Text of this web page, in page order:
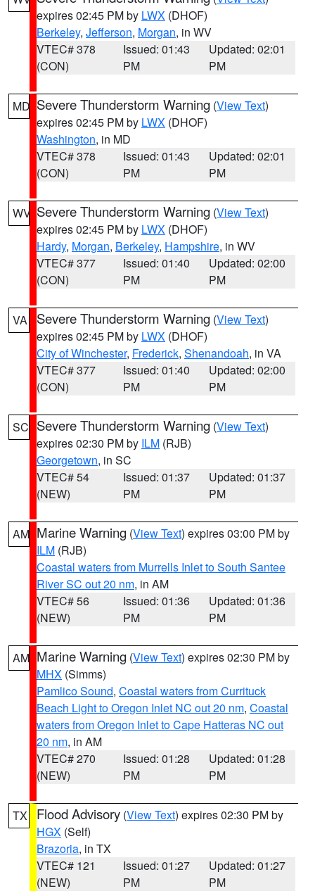
expires 02:45 PM by LWX (DHOF)
Berkeley, Jefferson, Morgan, in WV
VTEC# 378
(CON)
Issued: 01:43
PM
Updated: 02:01
PM
MD Severe Thunderstorm Warning (View Text)
expires 02:45 PM by LWX (DHOF)
Washington, in MD
VTEC# 378
(CON)
Issued: 01:43
PM
Updated: 02:01
PM
WV Severe Thunderstorm Warning (View Text)
expires 02:45 PM by LWX (DHOF)
Hardy, Morgan, Berkeley, Hampshire, in WV
VTEC# 377
(CON)
Issued: 01:40
PM
Updated: 02:00
PM
VA Severe Thunderstorm Warning (View Text)
expires 02:45 PM by LWX (DHOF)
City of Winchester, Frederick, Shenandoah, in VA
VTEC# 377
(CON)
Issued: 01:40
PM
Updated: 02:00
PM
SC Severe Thunderstorm Warning (View Text)
expires 02:30 PM by ILM (RJB)
Georgetown, in SC
VTEC# 54
(NEW)
Issued: 01:37
PM
Updated: 01:37
PM
AM Marine Warning (View Text) expires 03:00 PM by
ILM (RJB)
Coastal waters from Murrells Inlet to South Santee
River SC out 20 nm, in AM
VTEC# 56
(NEW)
Issued: 01:36
PM
Updated: 01:36
PM
AM Marine Warning (View Text) expires 02:30 PM by
MHX (Simms)
Pamlico Sound, Coastal waters from Currituck
Beach Light to Oregon Inlet NC out 20 nm, Coastal
waters from Oregon Inlet to Cape Hatteras NC out
20 nm, in AM
VTEC# 270
(NEW)
Issued: 01:28
PM
Updated: 01:28
PM
TX Flood Advisory (View Text) expires 02:30 PM by
HGX (Self)
Brazoria, in TX
VTEC# 121
(NEW)
Issued: 01:27
PM
Updated: 01:27
PM